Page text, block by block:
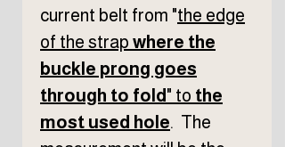
current belt from "the edge
of the strap where the
buckle prong goes
through to fold" to the
most used hole. The